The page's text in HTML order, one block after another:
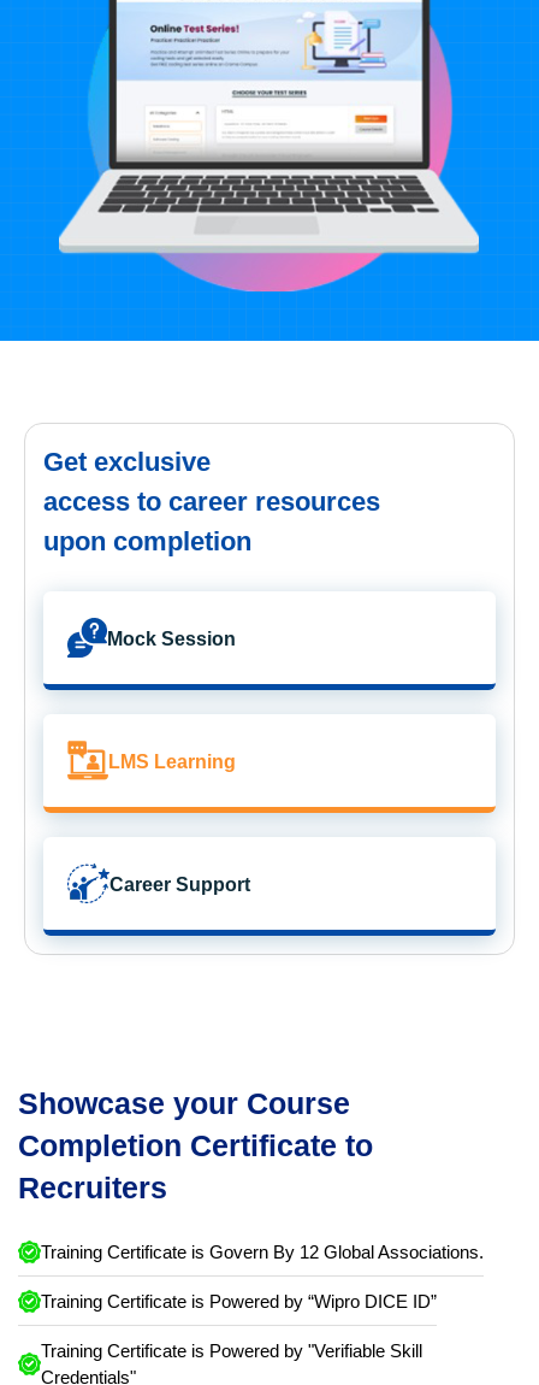
Get exclusive
access to career resources
upon completion
Mock Session
LMS Learning
Career Support
Showcase your Course
Completion Certificate to
Recruiters
Training Certificate is Govern By 12 Global Associations.
Training Certificate is Powered by “Wipro DICE ID”
Training Certificate is Powered by "Verifiable Skill
Credentials"